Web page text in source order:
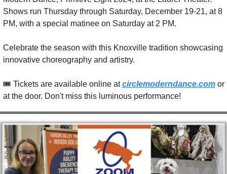
Shows run Thursday through Saturday, December 19-21, at 8
PM, with a special matinee on Saturday at 2 PM.
Celebrate the season with this Knoxville tradition showcasing
innovative choreography and artistry.
🎟️ Tickets are available online at circlemoderndance.com or
at the door. Don't miss this luminous performance!